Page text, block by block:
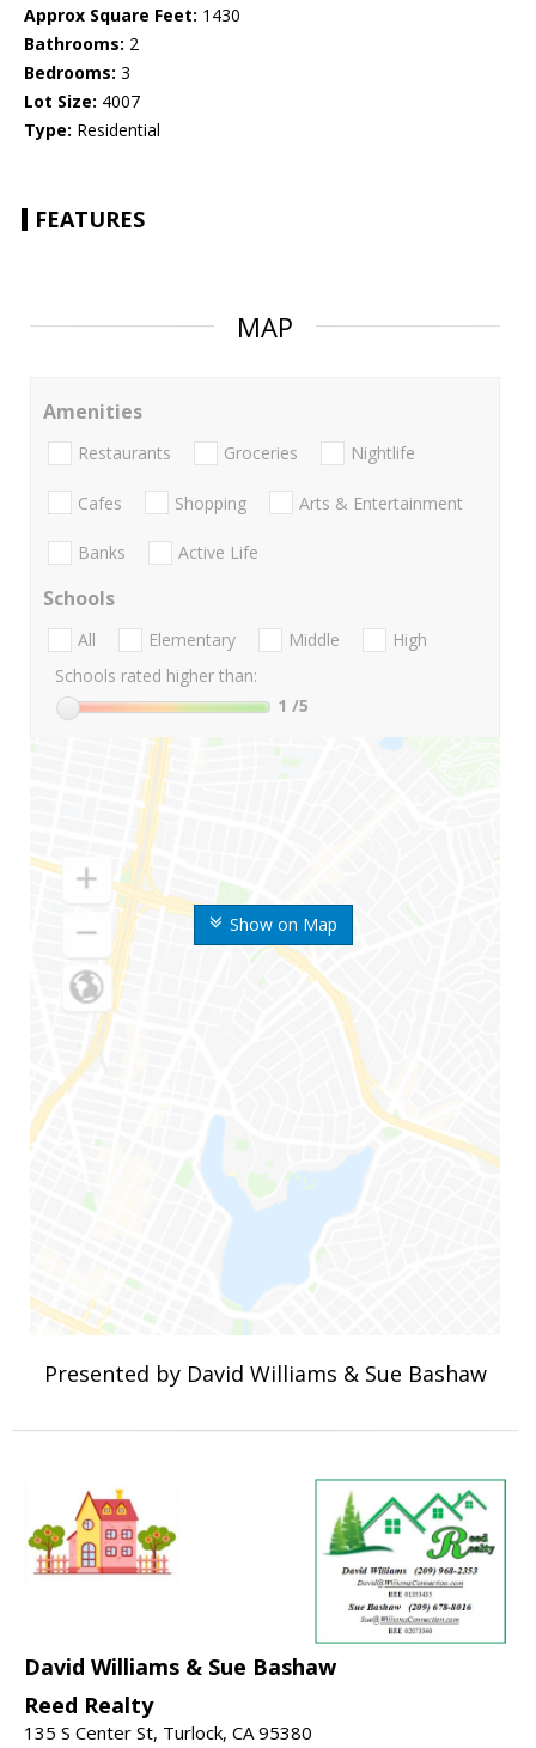
Approx Square Feet: 1430
Bathrooms: 2
Bedrooms: 3
Lot Size: 4007
Type: Residential
FEATURES
MAP
Show on Map
Amenities
Restaurants Groceries Nightlife
Cafes Shopping Arts & Entertainment
Banks Active Life
Schools
All Elementary Middle
High
Schools rated higher than:
1 /5
Presented by David Williams & Sue Bashaw
David Williams & Sue Bashaw
Reed Realty
135 S Center St, Turlock, CA 95380